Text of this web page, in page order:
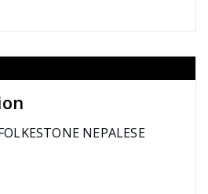
NEPALESE